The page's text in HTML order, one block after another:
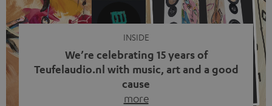
of tangled cords disappeared? Not at […]
INSIDE
We’re celebrating 15 years of
Teufelaudio.nl with music, art and a good
cause
more